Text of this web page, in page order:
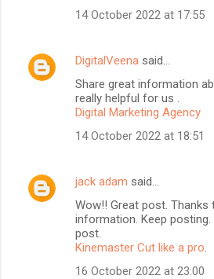
14 October 2022 at 17:55
DigitalVeena said…
Share great information
really helpful for us .
Digital Marketing Agency
14 October 2022 at 18:51
jack adam said…
Wow!! Great post. Thanks
information. Keep posting.
post.
Kinemaster Cut like a pro.
16 October 2022 at 23:00
BloggersWorlds AI
Online · Blog Discovery Assistant